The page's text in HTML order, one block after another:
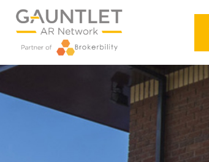
Skip
content